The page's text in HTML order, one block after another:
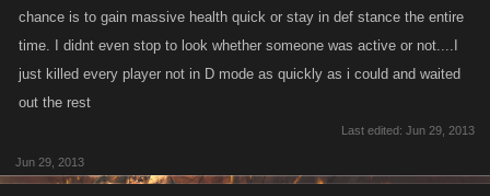
chance is to gain massive health quick or stay in def stance the entire
time. I didnt even stop to look whether someone was active or not....I
just killed every player not in D mode as quickly as i could and waited
out the rest
Last edited: Jun 29, 2013
Jun 29, 2013